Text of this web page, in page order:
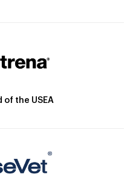
of the USEA